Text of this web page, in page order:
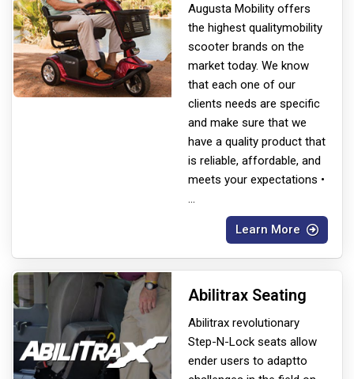
Augusta Mobility offers
the highest qualitymobility
scooter brands on the
market today. We know
that each one of our
clients needs are specific
and make sure that we
have a quality product that
is reliable, affordable, and
meets your expectations •
...
Learn More
Abilitrax Seating
Abilitrax revolutionary
Step-N-Lock seats allow
ender users to adaptto